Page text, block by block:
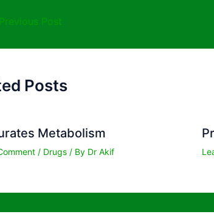
Previous Post
Posts
Metabolism
/ Drugs / By Dr Akif